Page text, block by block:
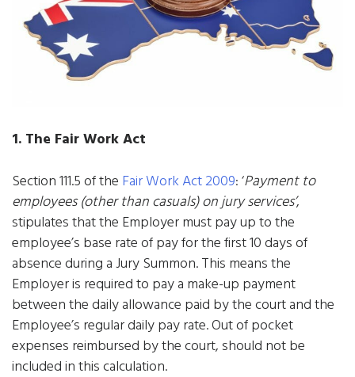
1. The Fair Work Act
Section 111.5 of the Fair Work Act 2009: ‘Payment to
employees (other than casuals) on jury services’,
stipulates that the Employer must pay up to the
employee’s base rate of pay for the first 10 days of
absence during a Jury Summon. This means the
Employer is required to pay a make-up payment
between the daily allowance paid by the court and the
Employee’s regular daily pay rate. Out of pocket
expenses reimbursed by the court, should not be
included in this calculation.